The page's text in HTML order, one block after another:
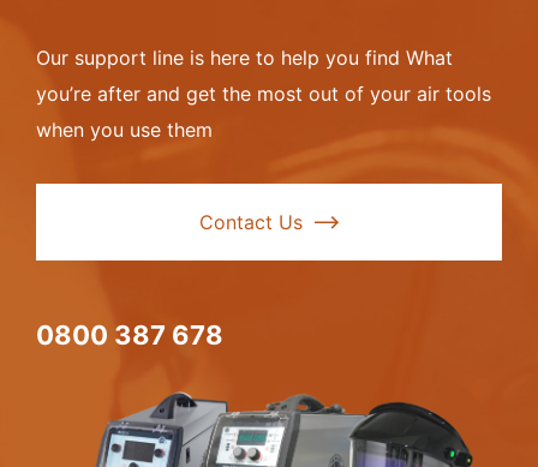
Our support line is here to help you find What
you’re after and get the most out of your air tools
when you use them
Contact Us
0800 387 678